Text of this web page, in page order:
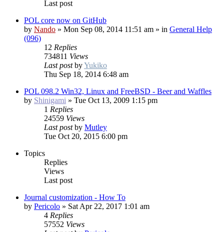
Last post
POL core now on GitHub
by Nando » Mon Sep 08, 2014 11:51 am » in General Help
(096)
12 Replies
734811 Views
Last postbyYukiko
Thu Sep 18, 2014 6:48 am
POL 098.2 Win32, Linux and FreeBSD - Beer and Waffles
by Shinigami » Tue Oct 13, 2009 1:15 pm
1 Replies
24559 Views
Last postby Mutley
Tue Oct 20, 2015 6:00 pm
Topics
Replies
Views
Last post
Journal customization - How To
by Pericolo » Sat Apr 22, 2017 1:01 am
4 Replies
57552 Views